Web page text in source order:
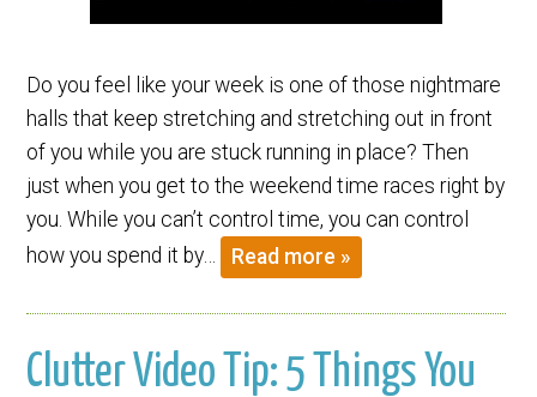
Do you feel like your week is one of those nightmare
halls that keep stretching and stretching out in front
of you while you are stuck running in place? Then
just when you get to the weekend time races right by
you. While you can’t control time, you can control
how you spend it by…
Read more »
Clutter Video Tip: 5 Things You